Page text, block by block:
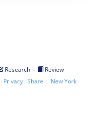
Research ·
Review
· Privacy·Share | New York